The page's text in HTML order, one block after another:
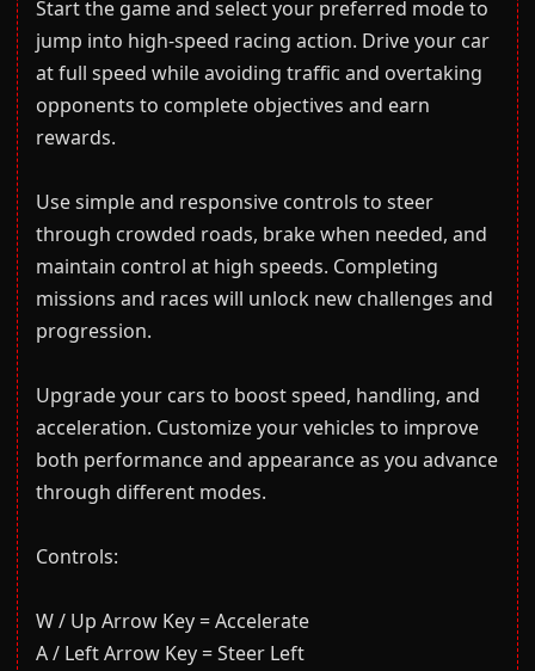
Start the game and select your preferred mode to
jump into high-speed racing action. Drive your car
at full speed while avoiding traffic and overtaking
opponents to complete objectives and earn
rewards.
Use simple and responsive controls to steer
through crowded roads, brake when needed, and
maintain control at high speeds. Completing
missions and races will unlock new challenges and
progression.
Upgrade your cars to boost speed, handling, and
acceleration. Customize your vehicles to improve
both performance and appearance as you advance
through different modes.
Controls:
W / Up Arrow Key = Accelerate
A / Left Arrow Key = Steer Left